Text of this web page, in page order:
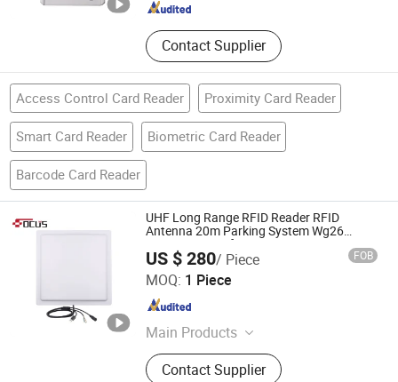
Contact Supplier
Access Control Card Reader Proximity Card Reader
Smart Card Reader Biometric Card Reader
Barcode Card Reader
UHF Long Range RFID Reader RFID
Antenna 20m Parking System Wg26
TCP/IP Free Software
US $ 280/ Piece FOB
MOQ: 1 Piece
Main Products
RFID Card, RFID Tag, RFID Label,
RFID Inlay, RFID Wristband, UHF
Contact Supplier
FOCUS RFID CO., LTD.
Shandong , China